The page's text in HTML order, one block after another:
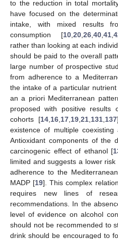
to the reduction in total
have focused on the
intake, with mixed results
consumption [10 20 26 40 41
rather than looking at each
should be paid to the overall
large number of prospective
from adherence to a
the intake of a particular
an a priori Mediterranean
proposed with positive results
cohorts [14 16 17 19 21 131 137
existence of multiple coexisting
Antioxidant components of the
carcinogenic effect of ethanol [
limited and suggests a lower
adherence to the
MADP [19]. This complex
requires new lines of
recommendations. In the
level of evidence on alcohol
should not be recommended to
drink should be encouraged to